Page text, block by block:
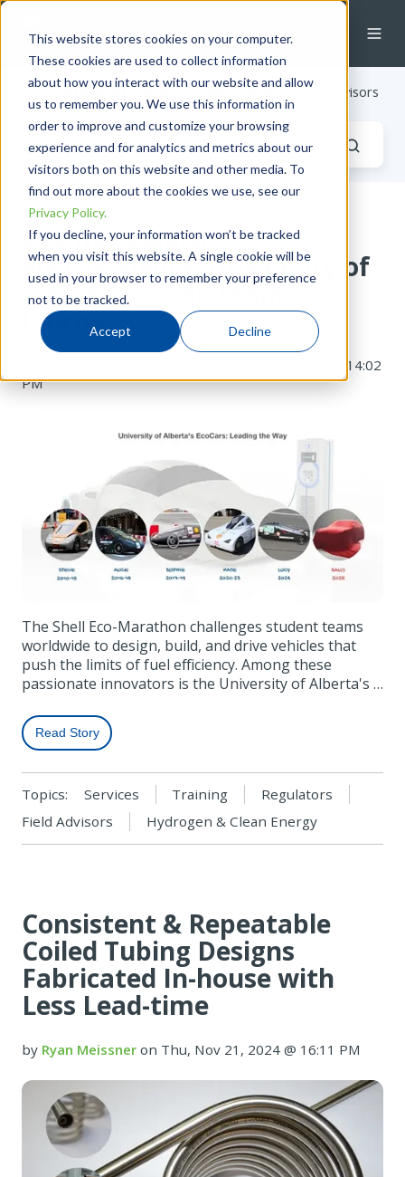
This website stores cookies on your computer.
These cookies are used to collect information
about how you interact with our website and allow
us to remember you. We use this information in
order to improve and customize your browsing
experience and for analytics and metrics about our
visitors both on this website and other media. To
find out more about the cookies we use, see our
Privacy Policy.
If you decline, your information won’t be tracked
when you visit this website. A single cookie will be
used in your browser to remember your preference
not to be tracked.
Accept Decline
Industrial Fluid Systems Blog / Field Advisors
Racing Toward
Sustainability: University of
Alberta EcoCar Team's
Journey
on Wed, Feb 12, 2025 @ 14:02
PM
The Shell Eco-Marathon challenges student teams
worldwide to design, build, and drive vehicles that
push the limits of fuel efficiency. Among these
passionate innovators is the University of Alberta's …
Read Story
Topics: Services Training
Regulators
Field Advisors
Hydrogen & Clean Energy
Consistent & Repeatable
Coiled Tubing Designs
Fabricated In-house with
Less Lead-time
by Ryan Meissner on Thu, Nov 21, 2024 @ 16:11 PM